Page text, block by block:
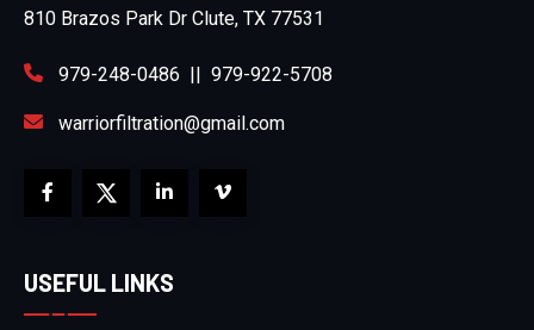
810 Brazos Park Dr Clute, TX 77531
979-248-0486 || 979-922-5708
warriorfiltration@gmail.com
USEFUL LINKS